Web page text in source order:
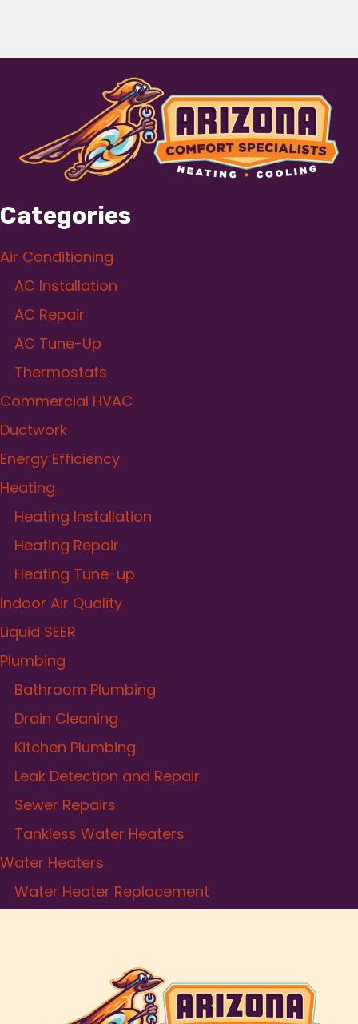
Categories
Air Conditioning
AC Installation
AC Repair
AC Tune-Up
Thermostats
Commercial HVAC
Ductwork
Energy Efficiency
Heating
Heating Installation
Heating Repair
Heating Tune-up
Indoor Air Quality
Liquid SEER
Plumbing
Bathroom Plumbing
Drain Cleaning
Kitchen Plumbing
Leak Detection and Repair
Sewer Repairs
Tankless Water Heaters
Water Heaters
Water Heater Replacement